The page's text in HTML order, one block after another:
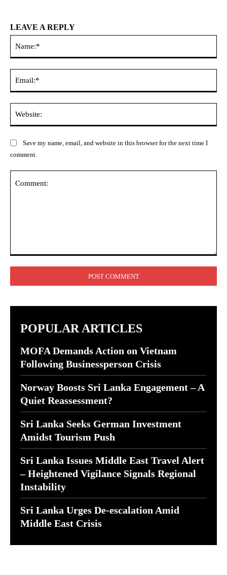
LEAVE A REPLY
Save my name, email, and website in this browser for the next time I
comment.
POPULAR ARTICLES
MOFA Demands Action on Vietnam
Following Businessperson Crisis
Norway Boosts Sri Lanka Engagement – A
Quiet Reassessment?
Sri Lanka Seeks German Investment
Amidst Tourism Push
Sri Lanka Issues Middle East Travel Alert
– Heightened Vigilance Signals Regional
Instability
Sri Lanka Urges De-escalation Amid
Middle East Crisis